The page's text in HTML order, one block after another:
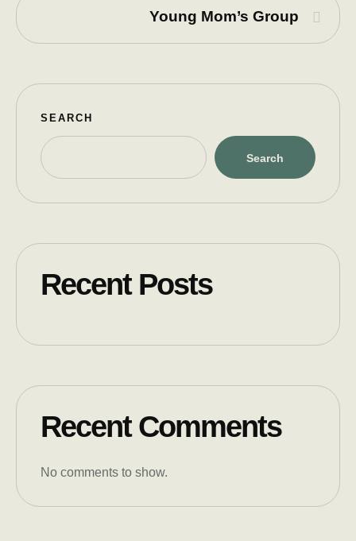
Young Mom’s Group
SEARCH
Search
Recent Posts
Recent Comments
No comments to show.